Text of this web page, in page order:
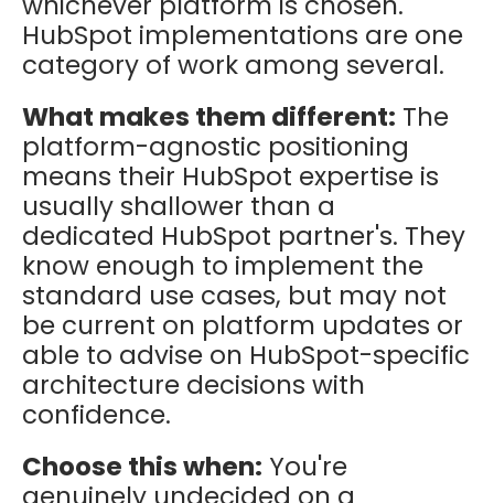
HubSpot implementations are one
category of work among several.
What makes them different: The
platform-agnostic positioning
means their HubSpot expertise is
usually shallower than a
dedicated HubSpot partner's. They
know enough to implement the
standard use cases, but may not
be current on platform updates or
able to advise on HubSpot-specific
architecture decisions with
confidence.
Choose this when: You're